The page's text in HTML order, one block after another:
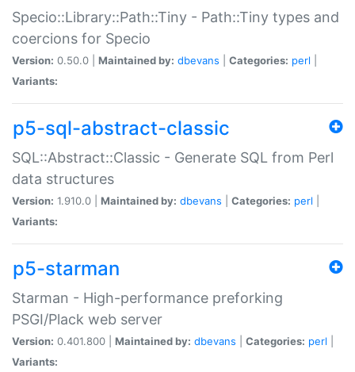
Specio::Library::Path::Tiny - Path::Tiny types and
coercions for Specio
Version: 0.50.0 | Maintained by: dbevans Categories: perl
Variants:
p5-sql-abstract-classic
SQL::Abstract::Classic - Generate SQL from Perl
data structures
Version: 1.910.0 | Maintained by: dbevans Categories: perl
Variants:
p5-starman
Starman - High-performance preforking
PSGI/Plack web server
Version: 0.401.800 | Maintained by: dbevans Categories: perl
Variants: